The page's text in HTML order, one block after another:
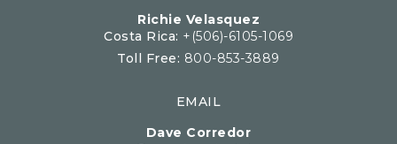
Richie Velasquez
Costa Rica: +(506)-6105-1069
Toll Free: 800-853-3889
EMAIL
Dave Corredor